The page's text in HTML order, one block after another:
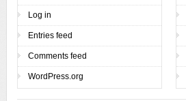
Log in
Entries feed
Comments feed
WordPress.org